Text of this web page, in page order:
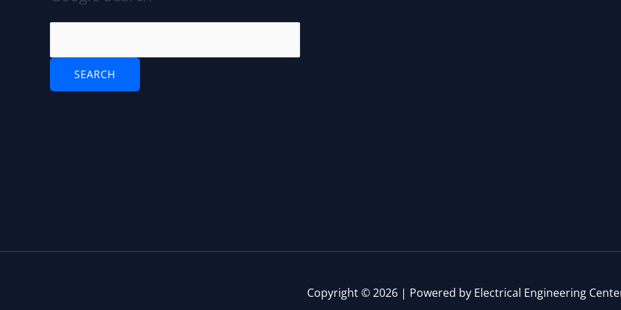
Copyright © 2026 | Powered by Electrical Engineering